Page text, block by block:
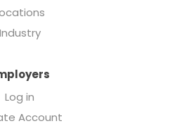
Industry
Log in
Account